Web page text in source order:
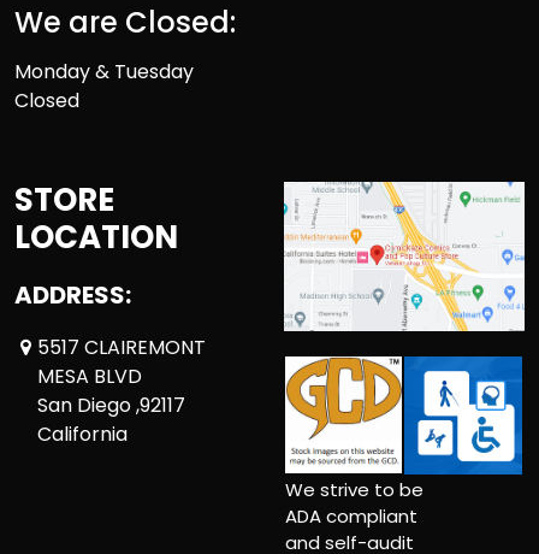
We are Closed:
Monday & Tuesday
Closed
STORE
LOCATION
ADDRESS:
5517 CLAIREMONT
MESA BLVD
San Diego ,92117
California
We strive to be
ADA compliant
and self-audit